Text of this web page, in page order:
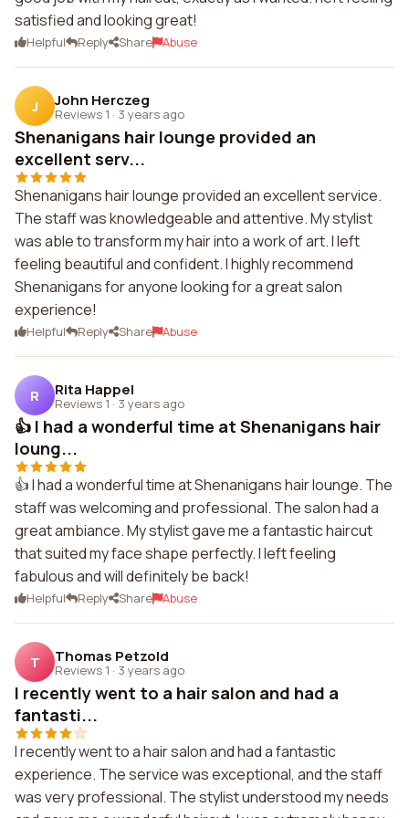
satisfied and looking great!
Helpful Reply Share Abuse
J John Herczeg
Reviews 1 · 3 years ago
Shenanigans hair lounge provided an
excellent serv...
Shenanigans hair lounge provided an excellent service.
The staff was knowledgeable and attentive. My stylist
was able to transform my hair into a work of art. I left
feeling beautiful and confident. I highly recommend
Shenanigans for anyone looking for a great salon
experience!
Helpful Reply Share Abuse
R Rita Happel
Reviews 1 · 3 years ago
👍 I had a wonderful time at Shenanigans hair
loung...
👍 I had a wonderful time at Shenanigans hair lounge. The
staff was welcoming and professional. The salon had a
great ambiance. My stylist gave me a fantastic haircut
that suited my face shape perfectly. I left feeling
fabulous and will definitely be back!
Helpful Reply Share Abuse
T Thomas Petzold
Reviews 1 · 3 years ago
I recently went to a hair salon and had a
fantasti...
I recently went to a hair salon and had a fantastic
experience. The service was exceptional, and the staff
was very professional. The stylist understood my needs